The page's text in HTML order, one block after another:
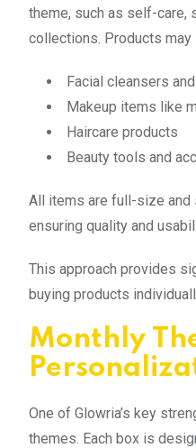
theme, such as self-care,
collections. Products may
Facial cleansers
Makeup items like
Haircare products
Beauty tools and
All items are full-size and
ensuring quality and
This approach provides
buying products
Monthly
One of Glowria’s key
themes. Each box is